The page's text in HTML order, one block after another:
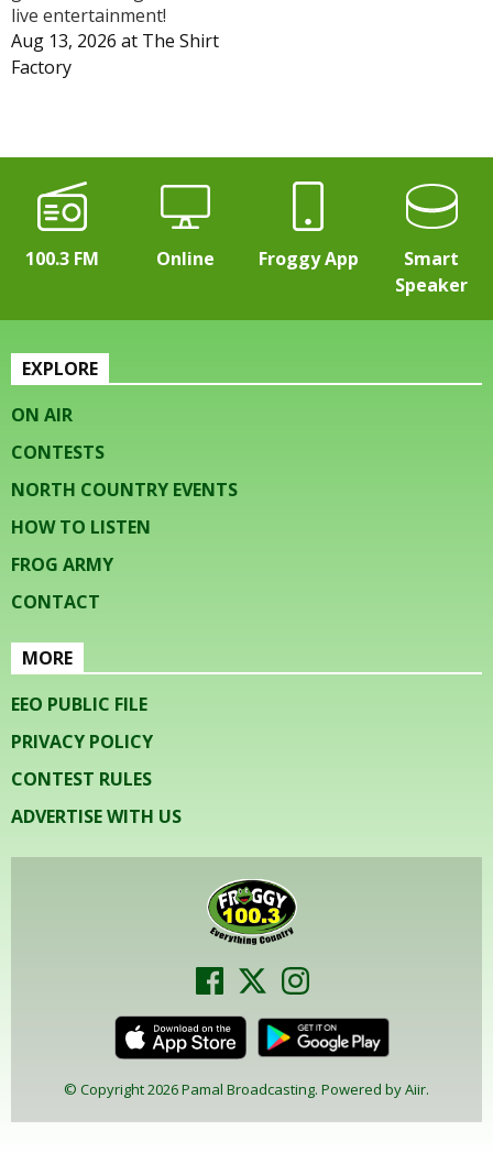
live entertainment!
Aug 13, 2026 at The Shirt
Factory
100.3 FM Online Froggy App
Smart
Speaker
EXPLORE
ON AIR
CONTESTS
NORTH COUNTRY EVENTS
HOW TO LISTEN
FROG ARMY
CONTACT
MORE
EEO PUBLIC FILE
PRIVACY POLICY
CONTEST RULES
ADVERTISE WITH US
© Copyright 2026 Pamal Broadcasting. Powered byAiir.